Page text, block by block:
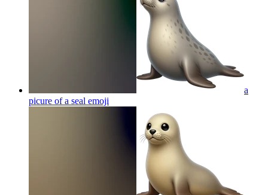
a
picure of a seal emoji